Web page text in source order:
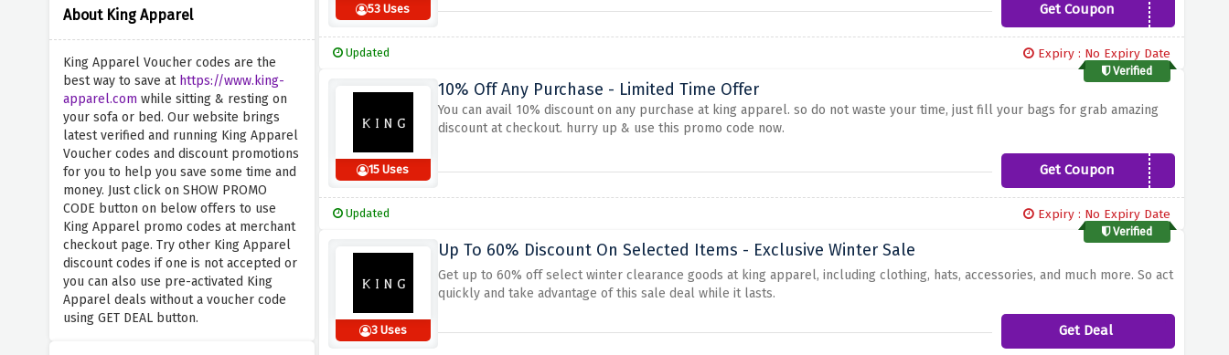
About King Apparel
King Apparel Voucher codes are the
best way to save at https://www.king-
apparel.com while sitting & resting on
your sofa or bed. Our website brings
latest verified and running King Apparel
Voucher codes and discount promotions
for you to help you save some time and
money. Just click on SHOW PROMO
CODE button on below offers to use
King Apparel promo codes at merchant
checkout page. Try other King Apparel
discount codes if one is not accepted or
you can also use pre-activated King
Apparel deals without a voucher code
using GET DEAL button.
53 Uses Get Coupon KING10
Updated Expiry : No Expiry Date
Verified
15 Uses
10% Off Any Purchase - Limited Time Offer
You can avail 10% discount on any purchase at king apparel. so do not waste your time, just fill your bags for grab amazing
discount at checkout. hurry up & use this promo code now.
Get CouponWELCOMEBACK
Updated Expiry : No Expiry Date
Verified
3 Uses
Up To 60% Discount On Selected Items - Exclusive Winter Sale
Get up to 60% off select winter clearance goods at king apparel, including clothing, hats, accessories, and much more. So act
quickly and take advantage of this sale deal while it lasts.
Get Deal